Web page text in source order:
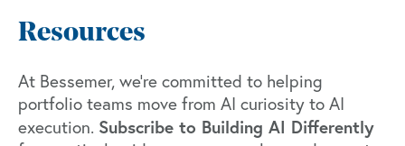
Resources
At Bessemer, we're committed to helping
portfolio teams move from AI curiosity to AI
execution. Subscribe to Building AI Differently